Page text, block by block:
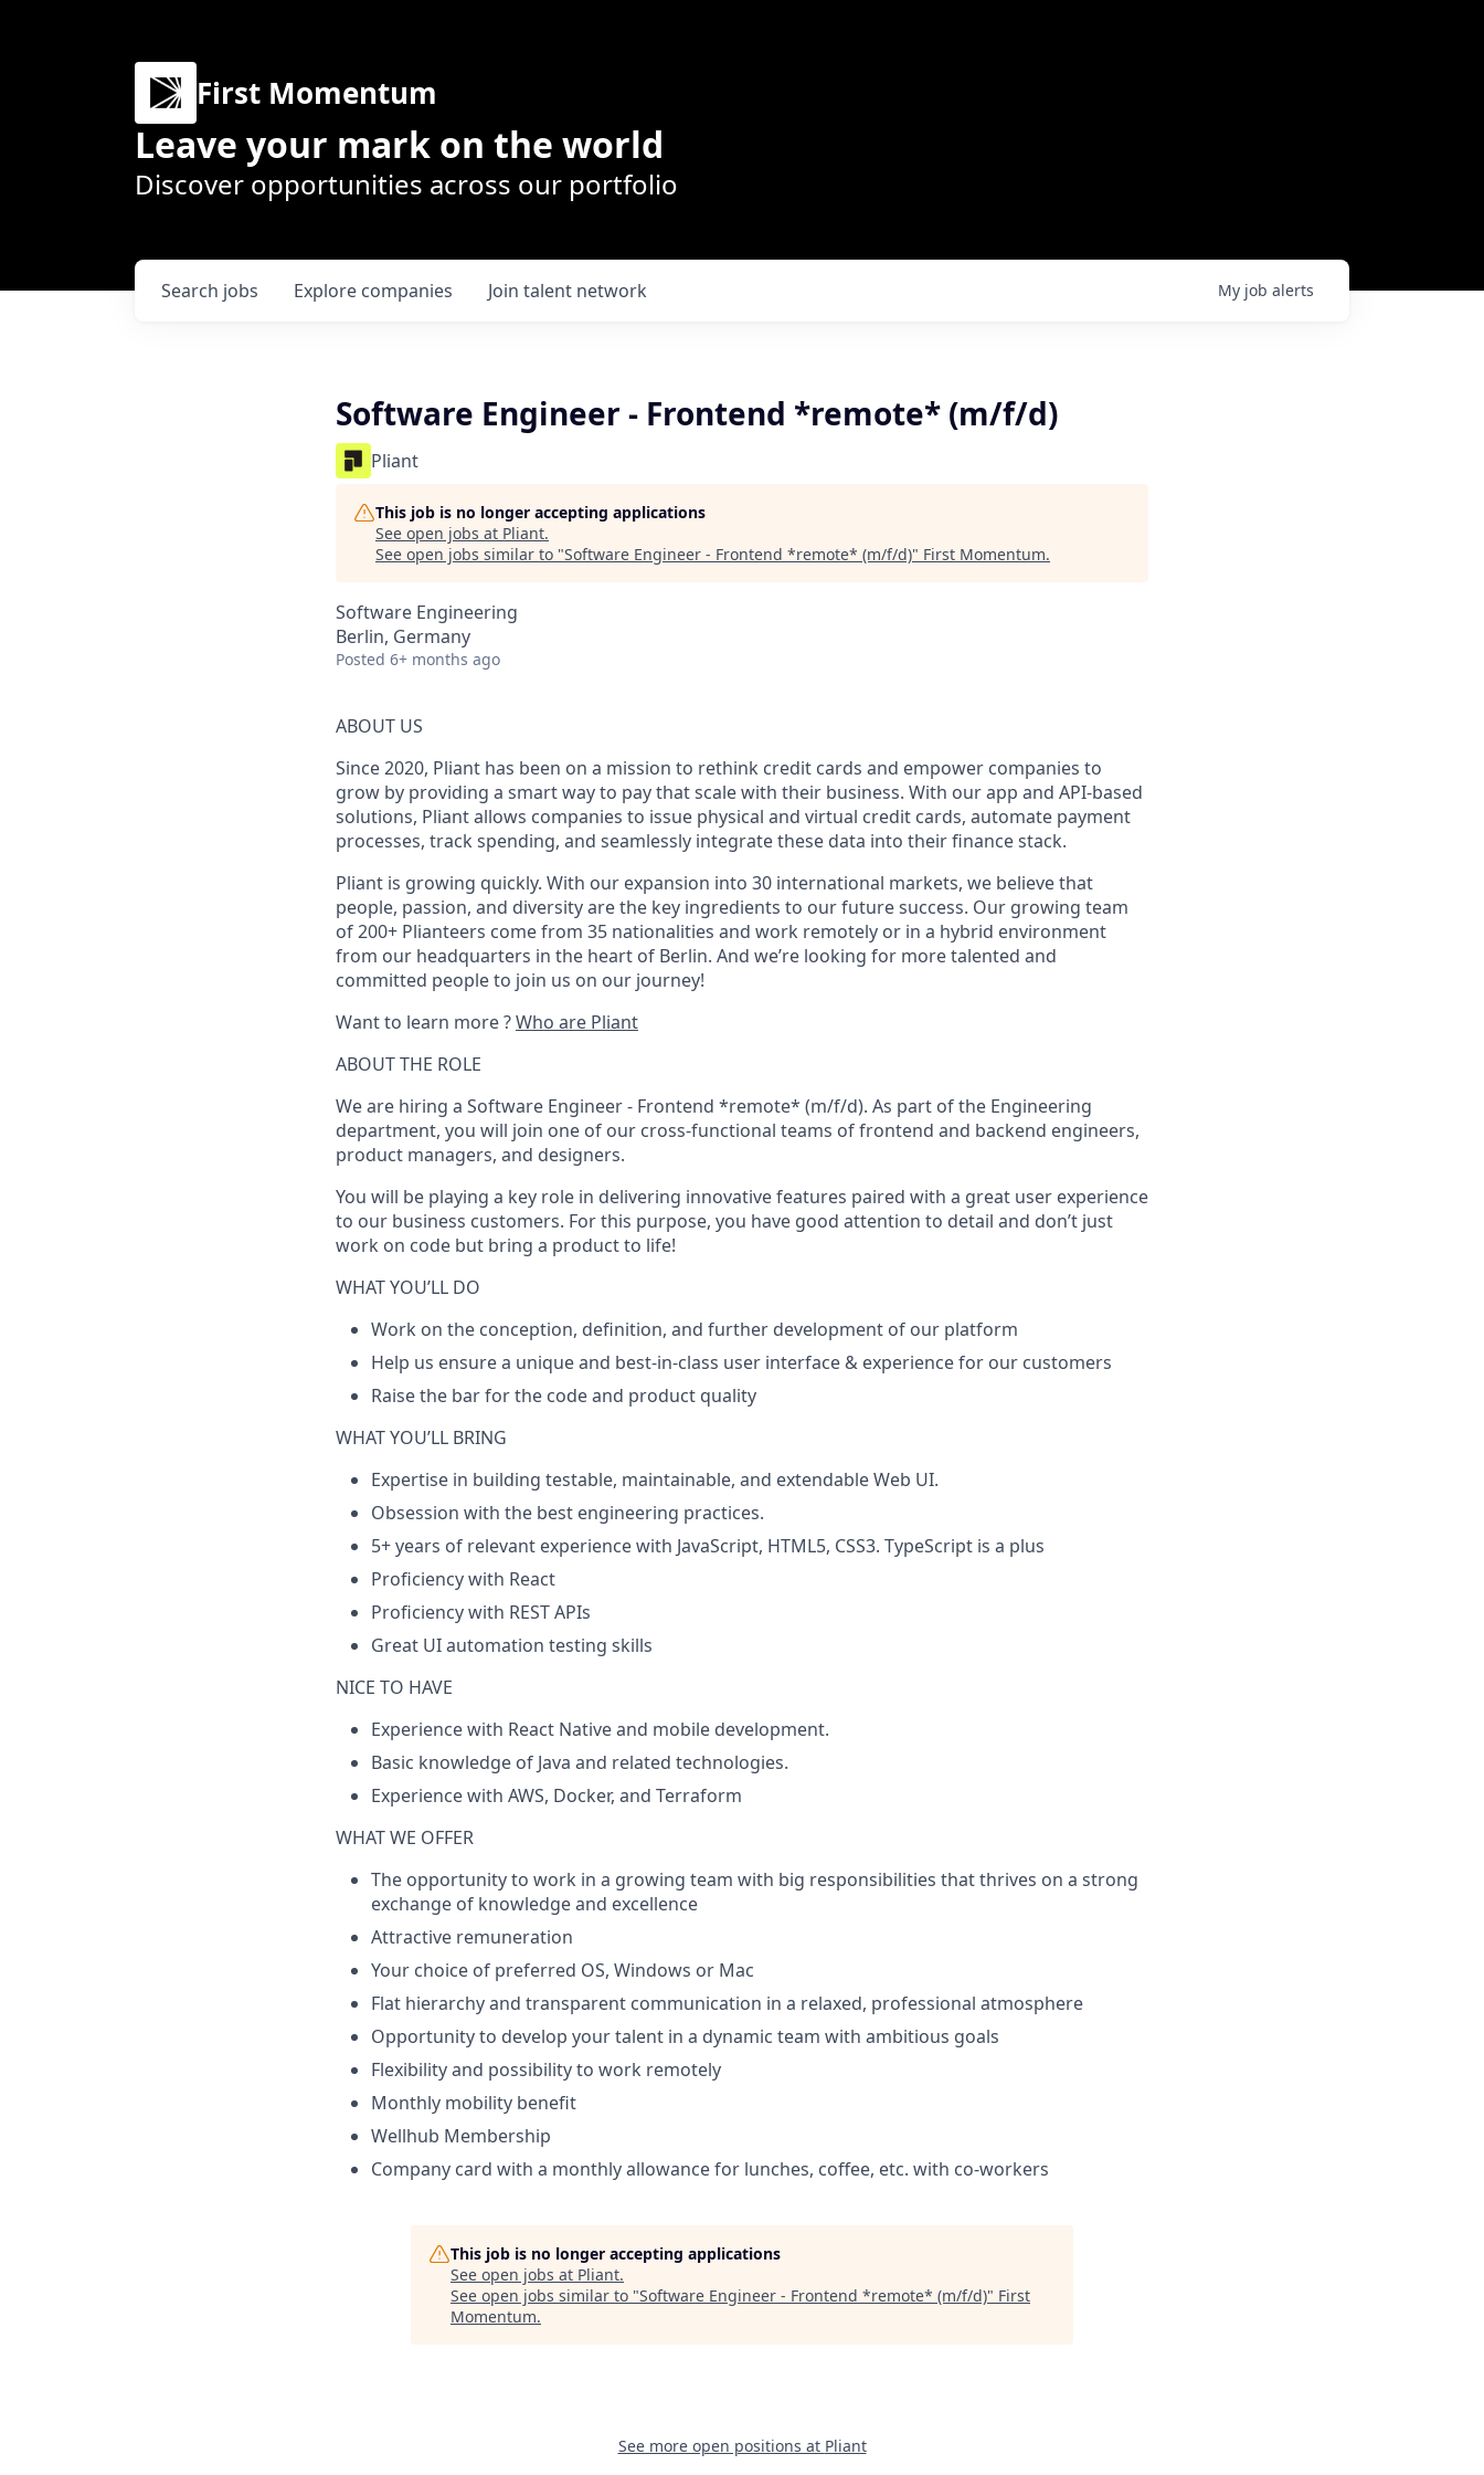
First Momentum
Leave your mark on the world
Discover opportunities across our portfolio
Search jobs Explore companies Join talent network My job alerts
Software Engineer - Frontend *remote* (m/f/d)
Pliant
This job is no longer accepting applications
See open jobs at Pliant.
See open jobs similar to "Software Engineer - Frontend *remote* (m/f/d)" First Momentum.
Software Engineering
Berlin, Germany
Posted 6+ months ago
ABOUT US
Since 2020, Pliant has been on a mission to rethink credit cards and empower companies to
grow by providing a smart way to pay that scale with their business. With our app and API-based
solutions, Pliant allows companies to issue physical and virtual credit cards, automate payment
processes, track spending, and seamlessly integrate these data into their finance stack.
Pliant is growing quickly. With our expansion into 30 international markets, we believe that
people, passion, and diversity are the key ingredients to our future success. Our growing team
of 200+ Plianteers come from 35 nationalities and work remotely or in a hybrid environment
from our headquarters in the heart of Berlin. And we’re looking for more talented and
committed people to join us on our journey!
Want to learn more ?Who are Pliant
ABOUT THE ROLE
We are hiring a Software Engineer - Frontend *remote* (m/f/d). As part of the Engineering
department, you will join one of our cross-functional teams of frontend and backend engineers,
product managers, and designers.
You will be playing a key role in delivering innovative features paired with a great user experience
to our business customers. For this purpose, you have good attention to detail and don’t just
work on code but bring a product to life!
WHAT YOU’LL DO
Work on the conception, definition, and further development of our platform
Help us ensure a unique and best-in-class user interface & experience for our customers
Raise the bar for the code and product quality
WHAT YOU’LL BRING
Expertise in building testable, maintainable, and extendable Web UI.
Obsession with the best engineering practices.
5+ years of relevant experience with JavaScript, HTML5, CSS3. TypeScript is a plus
Proficiency with React
Proficiency with REST APIs
Great UI automation testing skills
NICE TO HAVE
Experience with React Native and mobile development.
Basic knowledge of Java and related technologies.
Experience with AWS, Docker, and Terraform
WHAT WE OFFER
The opportunity to work in a growing team with big responsibilities that thrives on a strong
exchange of knowledge and excellence
Attractive remuneration
Your choice of preferred OS, Windows or Mac
Flat hierarchy and transparent communication in a relaxed, professional atmosphere
Opportunity to develop your talent in a dynamic team with ambitious goals
Flexibility and possibility to work remotely
Monthly mobility benefit
Wellhub Membership
Company card with a monthly allowance for lunches, coffee, etc. with co-workers
This job is no longer accepting applications
See open jobs at Pliant.
See open jobs similar to "Software Engineer - Frontend *remote* (m/f/d)" First
Momentum.
See more open positions at Pliant